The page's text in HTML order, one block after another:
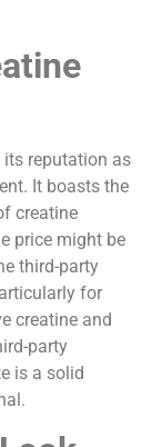
its reputation as
It boasts the
creatine
price might be
third-party
for
creatine and
party
is a solid